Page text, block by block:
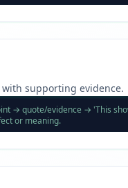
with supporting evidence.
→ quote/evidence → 'This
or meaning.